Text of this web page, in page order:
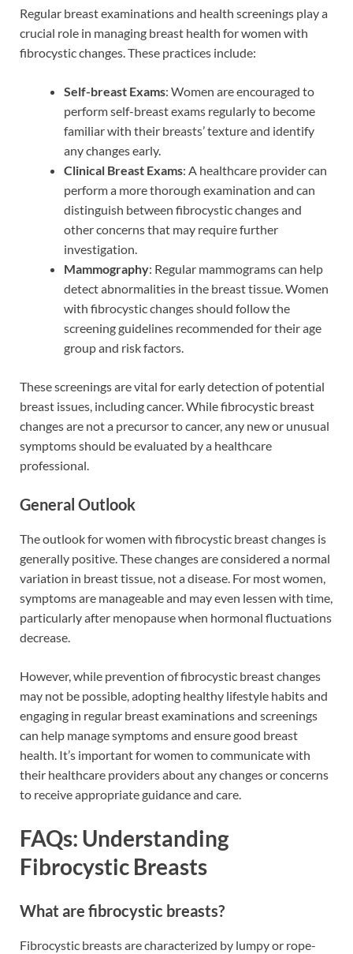
Regular breast examinations and health screenings play a
crucial role in managing breast health for women with
fibrocystic changes. These practices include:
Self-breast Exams: Women are encouraged to
perform self-breast exams regularly to become
familiar with their breasts’ texture and identify
any changes early.
Clinical Breast Exams: A healthcare provider can
perform a more thorough examination and can
distinguish between fibrocystic changes and
other concerns that may require further
investigation.
Mammography: Regular mammograms can help
detect abnormalities in the breast tissue. Women
with fibrocystic changes should follow the
screening guidelines recommended for their age
group and risk factors.
These screenings are vital for early detection of potential
breast issues, including cancer. While fibrocystic breast
changes are not a precursor to cancer, any new or unusual
symptoms should be evaluated by a healthcare
professional.
General Outlook
The outlook for women with fibrocystic breast changes is
generally positive. These changes are considered a normal
variation in breast tissue, not a disease. For most women,
symptoms are manageable and may even lessen with time,
particularly after menopause when hormonal fluctuations
decrease.
However, while prevention of fibrocystic breast changes
may not be possible, adopting healthy lifestyle habits and
engaging in regular breast examinations and screenings
can help manage symptoms and ensure good breast
health. It’s important for women to communicate with
their healthcare providers about any changes or concerns
to receive appropriate guidance and care.
FAQs: Understanding
Fibrocystic Breasts
What are fibrocystic breasts?
Fibrocystic breasts are characterized by lumpy or rope-